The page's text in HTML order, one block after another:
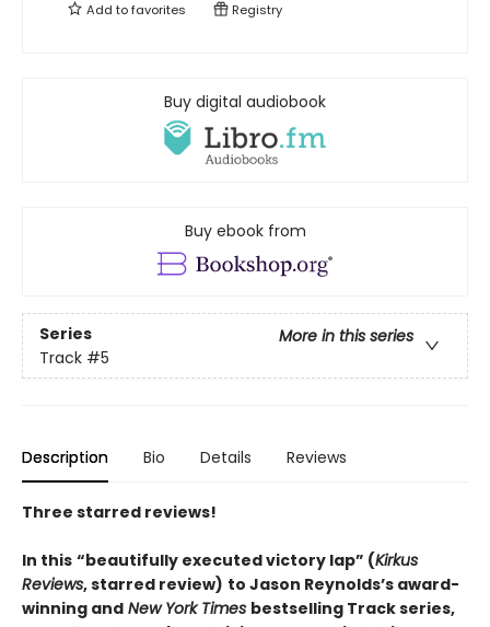
Add tofavorites Registry
Buy digital audiobook
Buy ebook from
Series
More in this series
Track #5
Description Bio Details Reviews
Three starred reviews!
In this “beautifully executed victory lap” (Kirkus
Reviews, starred review) to Jason Reynolds’s award-
winning and New York Times bestselling Track series,